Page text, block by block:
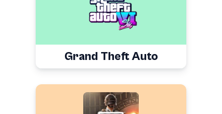
Grand Theft Auto